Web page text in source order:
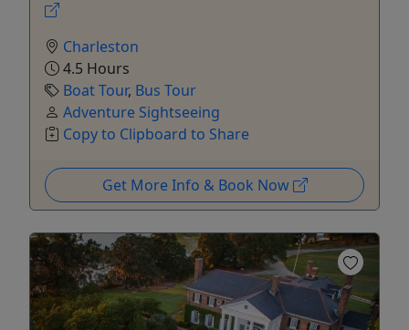
Charleston
4.5 Hours
Boat Tour, Bus Tour
Adventure Sightseeing
Copy to Clipboard to Share
Get More Info & Book Now